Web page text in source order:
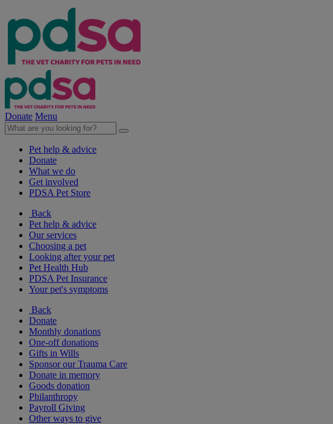
Donate Menu
Pet help & advice
Donate
What we do
Get involved
PDSA Pet Store
Back
Pet help & advice
Our services
Choosing a pet
Looking after your pet
Pet Health Hub
PDSA Pet Insurance
Your pet's symptoms
Back
Donate
Monthly donations
One-off donations
Gifts in Wills
Sponsor our Trauma Care
Donate in memory
Goods donation
Philanthropy
Payroll Giving
Other ways to give